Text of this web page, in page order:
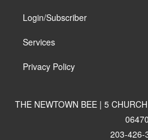
Login/Subscriber
Services
Privacy Policy
THE NEWTOWN BEE | 5
06470
203-426-